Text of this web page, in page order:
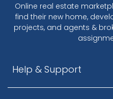
Online real estate
find their new home,
projects, and agents &
Help & Support